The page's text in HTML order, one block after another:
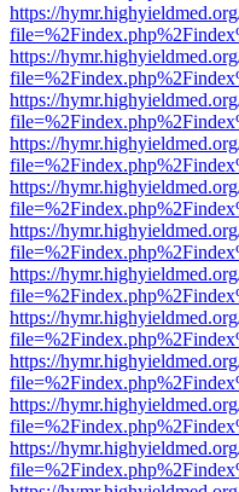
https://
https://
https://
https://
https://
https://
https://
https://
https://
https://
https://